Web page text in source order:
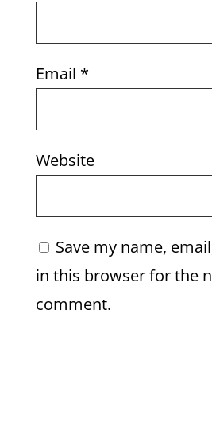
Email *
Website
Save my name,
in this browser for the
comment.